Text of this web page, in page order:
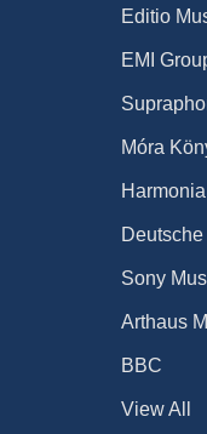
Editio
EMI
Móra
Sony
Arthaus
BBC
View All